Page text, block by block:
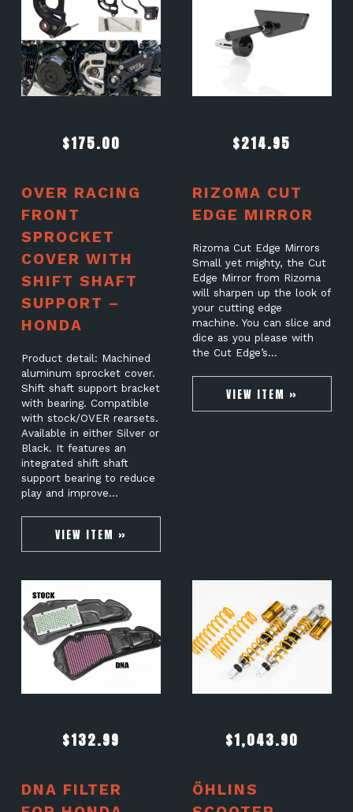
$175.00
OVER RACING
FRONT
SPROCKET
COVER WITH
SHIFT SHAFT
SUPPORT –
HONDA
Product detail: Machined
aluminum sprocket cover.
Shift shaft support bracket
with bearing. Compatible
with stock/OVER rearsets.
Available in either Silver or
Black. It features an
integrated shift shaft
support bearing to reduce
play and improve…
VIEW ITEM »
$214.95
RIZOMA CUT
EDGE MIRROR
Rizoma Cut Edge Mirrors
Small yet mighty, the Cut
Edge Mirror from Rizoma
will sharpen up the look of
your cutting edge
machine. You can slice and
dice as you please with
the Cut Edge’s…
VIEW ITEM »
$132.99
DNA FILTER
$1,043.90
ÖHLINS